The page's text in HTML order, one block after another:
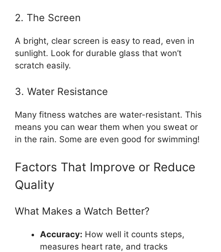
2. The Screen
A bright, clear screen is easy to read, even in
sunlight. Look for durable glass that won’t
scratch easily.
3. Water Resistance
Many fitness watches are water-resistant. This
means you can wear them when you sweat or
in the rain. Some are even good for swimming!
Factors That Improve or Reduce
Quality
What Makes a Watch Better?
Accuracy: How well it counts steps,
measures heart rate, and tracks